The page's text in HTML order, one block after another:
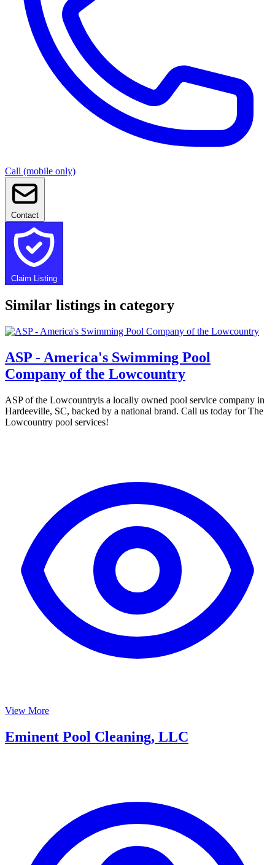
Call (mobile only)
Contact
Claim Listing
Similar listings in category
ASP - America's Swimming Pool
Company of the Lowcountry
ASP of the Lowcountryis a locally owned pool service company in
Hardeeville, SC, backed by a national brand. Call us today for The
Lowcountry pool services!
View More
Eminent Pool Cleaning, LLC